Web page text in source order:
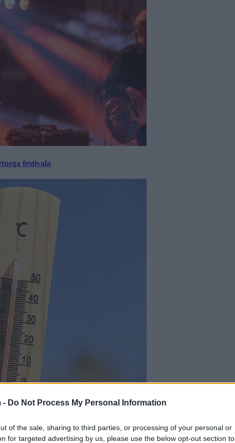
- Do Not Process My Personal Information
of the sale, sharing to third parties, or processing of your personal or
for targeted advertising by us, please use the below opt-out section to
festivala